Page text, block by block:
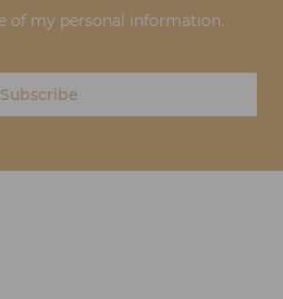
of my personal information.
Subscribe